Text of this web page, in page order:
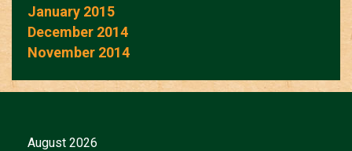
January 2015
December 2014
November 2014
August 2026